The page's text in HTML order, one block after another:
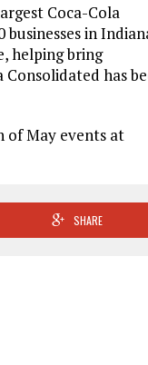
Coca-Cola
in
helping bring
has
of May events at
SHARE